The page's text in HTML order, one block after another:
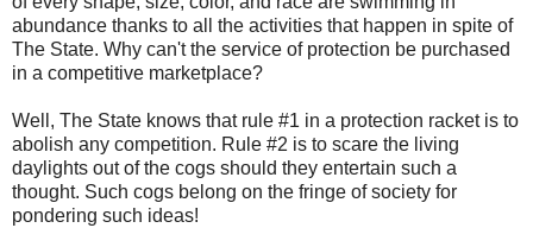
abundance thanks to all the activities that happen in spite of
The State. Why can't the service of protection be purchased
in a competitive marketplace?
Well, The State knows that rule #1 in a protection racket is to
abolish any competition. Rule #2 is to scare the living
daylights out of the cogs should they entertain such a
thought. Such cogs belong on the fringe of society for
pondering such ideas!